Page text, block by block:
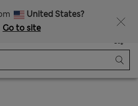
United States?
Go to site
Bag